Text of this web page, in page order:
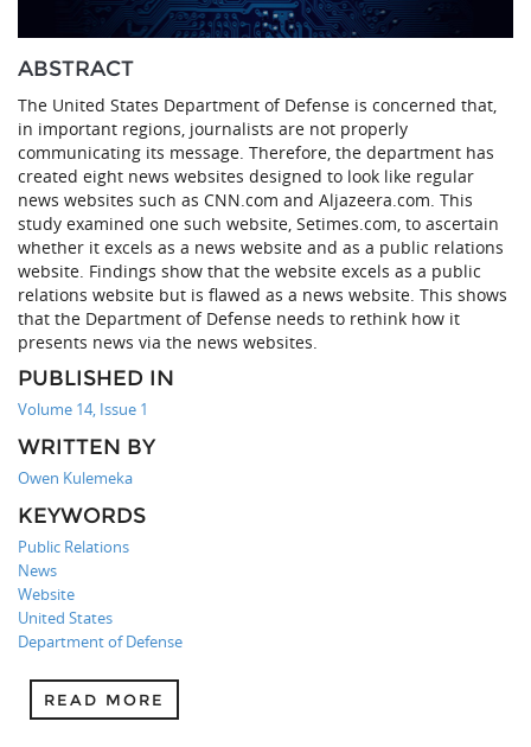
ABSTRACT
The United States Department of Defense is concerned that,
in important regions, journalists are not properly
communicating its message. Therefore, the department has
created eight news websites designed to look like regular
news websites such as CNN.com and Aljazeera.com. This
study examined one such website, Setimes.com, to ascertain
whether it excels as a news website and as a public relations
website. Findings show that the website excels as a public
relations website but is flawed as a news website. This shows
that the Department of Defense needs to rethink how it
presents news via the news websites.
PUBLISHED IN
Volume 14, Issue 1
WRITTEN BY
Owen Kulemeka
KEYWORDS
Public Relations
News
Website
United States
Department of Defense
READ MORE